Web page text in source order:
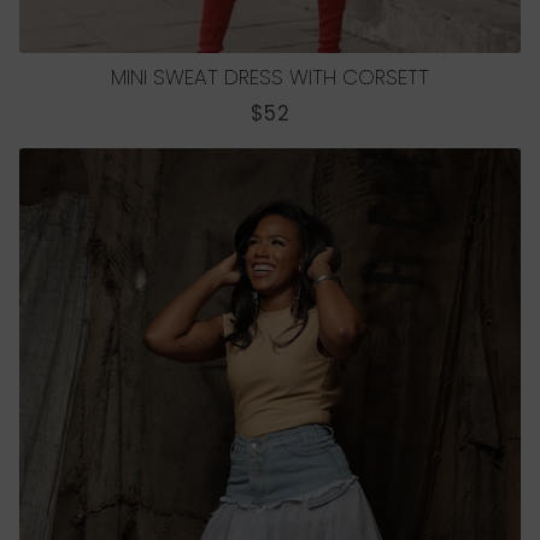
MINI SWEAT DRESS WITH CORSETT
REGULAR
PRICE
$52